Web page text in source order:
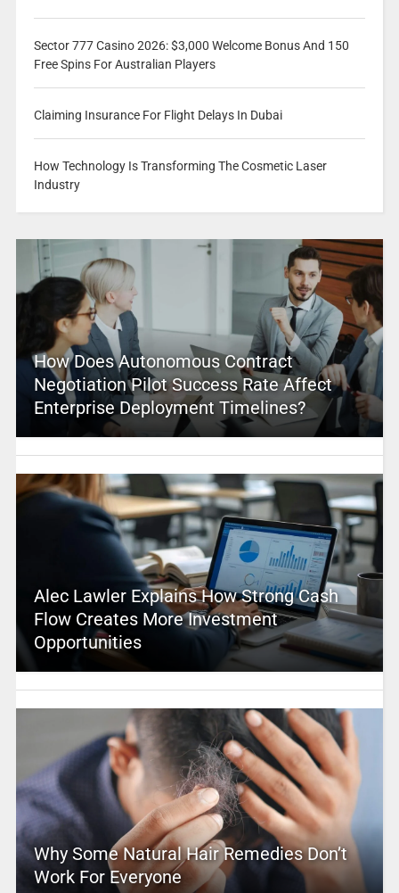
Sector 777 Casino 2026: $3,000 Welcome Bonus And 150
Free Spins For Australian Players
Claiming Insurance For Flight Delays In Dubai
How Technology Is Transforming The Cosmetic Laser
Industry
How Does Autonomous Contract
Negotiation Pilot Success Rate Affect
Enterprise Deployment Timelines?
Alec Lawler Explains How Strong Cash
Flow Creates More Investment
Opportunities
Why Some Natural Hair Remedies Don’t
Work For Everyone